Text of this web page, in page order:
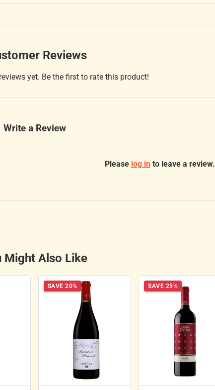
Reviews
yet. Be the first to rate this product!
Write a Review
Please log into leave a review.
Might Also Like
SAVE 20% SAVE 25%